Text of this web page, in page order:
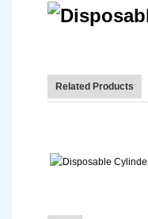
Related Products